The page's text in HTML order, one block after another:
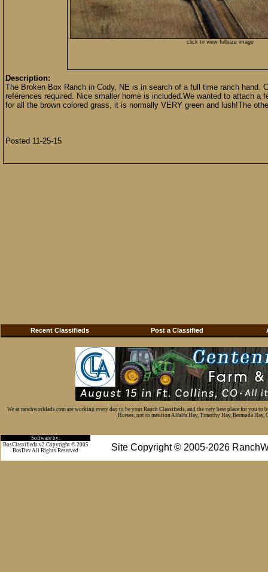
click to view fullsize image
Description:
The Broken Box Ranch in Cody, NE is in search of a full time ranch hand.
references required. Nice smaller home is included.We wanted to attach
for all the brown colored grass, it is normally VERY green and lush!The
Posted 11-25-15
Recent Classifieds Post a Classified
We at ranchworldads.com are working every day to be your Ranch Classifieds, and the very best place for you
Horses, not to mention Alfalfa Hay, Timothy Hay, Bermuda Hay,
Software by:
Site Copyright © 2005-2026
BosClassifieds v2 Copyright © 2005
BosDev All Rights Reserved